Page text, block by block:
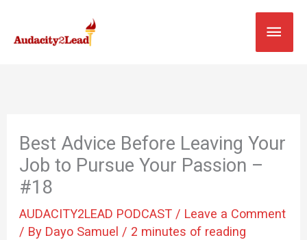
content
Best Advice Before Leaving Your
Job to Pursue Your Passion –
#18
AUDACITY2LEAD PODCAST / Leave a Comment
/ By Dayo Samuel / 2 minutes of reading